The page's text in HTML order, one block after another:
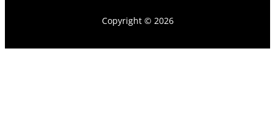
Copyright © 2026